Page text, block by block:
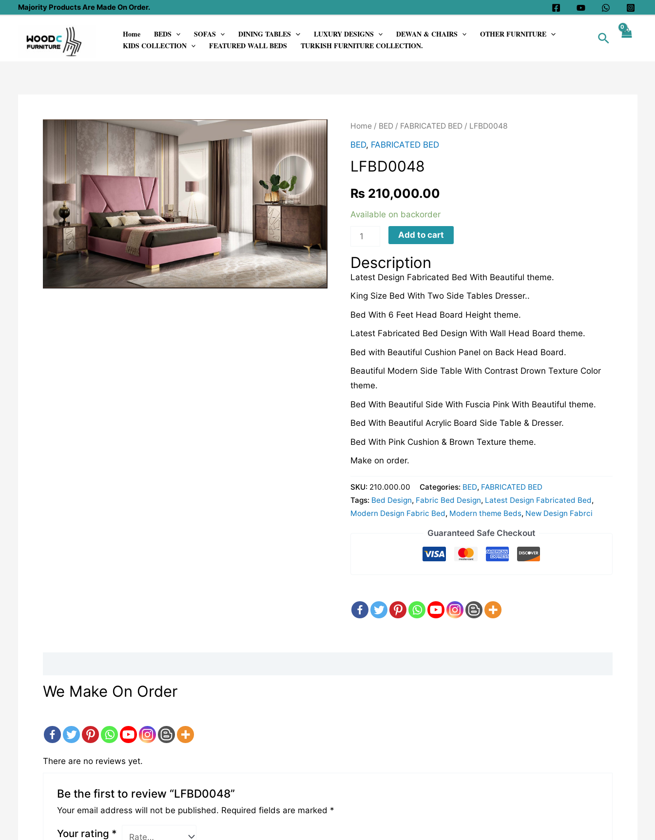
content
Majority Products Are Made On Order.
Home BEDS SOFAS DINING TABLES LUXURY DESIGNS DEWAN & CHAIRS
OTHER FURNITURE
KIDS COLLECTION
FEATURED WALL BEDS TURKISH FURNITURE COLLECTION.
Search
Home/ BED/ FABRICATED BED/ LFBD0048
BED, FABRICATED BED
LFBD0048
₨ 210,000.00
Available on backorder
LFBD0048
Add to cart
Description
Latest Design Fabricated Bed With Beautiful theme.
King Size Bed With Two Side Tables Dresser..
Bed With 6 Feet Head Board Height theme.
Latest Fabricated Bed Design With Wall Head Board theme.
Bed with Beautiful Cushion Panel on Back Head Board.
Beautiful Modern Side Table With Contrast Drown Texture Color
theme.
Bed With Beautiful Side With Fuscia Pink With Beautiful theme.
Bed With Beautiful Acrylic Board Side Table & Dresser.
Bed With Pink Cushion & Brown Texture theme.
Make on order.
SKU: 210.000.00 Categories: BED, FABRICATED BED
Tags: Bed Design, Fabric Bed Design, Latest Design Fabricated Bed,
Modern Design Fabric Bed, Modern theme Beds, New Design Fabrci
Guaranteed Safe Checkout
We Make On Order
There are no reviews yet.
Be the first to review “LFBD0048”
Your email address will not be published. Required fields are marked *
Your rating *